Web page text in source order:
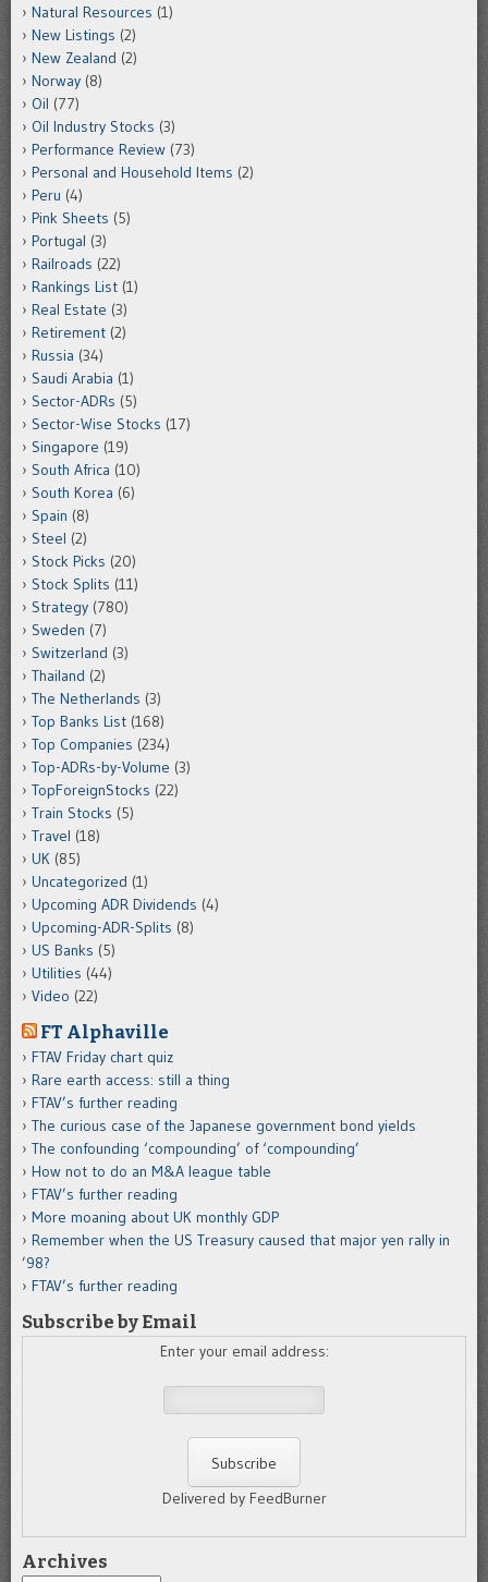
Natural Resources (1)
New Listings (2)
New Zealand (2)
Norway (8)
Oil (77)
Oil Industry Stocks (3)
Performance Review (73)
Personal and Household Items (2)
Peru (4)
Pink Sheets (5)
Portugal (3)
Railroads (22)
Rankings List (1)
Real Estate (3)
Retirement (2)
Russia (34)
Saudi Arabia (1)
Sector-ADRs (5)
Sector-Wise Stocks (17)
Singapore (19)
South Africa (10)
South Korea (6)
Spain (8)
Steel (2)
Stock Picks (20)
Stock Splits (11)
Strategy (780)
Sweden (7)
Switzerland (3)
Thailand (2)
The Netherlands (3)
Top Banks List (168)
Top Companies (234)
Top-ADRs-by-Volume (3)
TopForeignStocks (22)
Train Stocks (5)
Travel (18)
UK (85)
Uncategorized (1)
Upcoming ADR Dividends (4)
Upcoming-ADR-Splits (8)
US Banks (5)
Utilities (44)
Video (22)
FT Alphaville
FTAV Friday chart quiz
Rare earth access: still a thing
FTAV’s further reading
The curious case of the Japanese government bond yields
The confounding ‘compounding’ of ‘compounding’
How not to do an M&A league table
FTAV’s further reading
More moaning about UK monthly GDP
Remember when the US Treasury caused that major yen rally in
’98?
FTAV’s further reading
Subscribe by Email
Enter your email address:
Delivered by FeedBurner
Archives